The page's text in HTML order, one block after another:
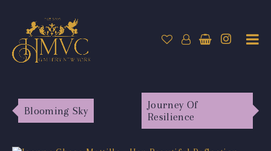
Blooming Sky
Journey Of
Resilience